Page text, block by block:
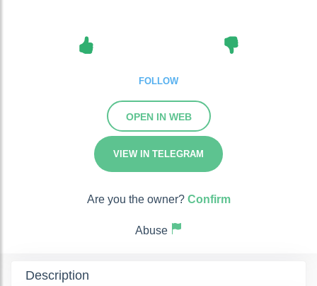
FOLLOW
OPEN IN WEB
VIEW IN TELEGRAM
Are you the owner? Confirm
Abuse
Description